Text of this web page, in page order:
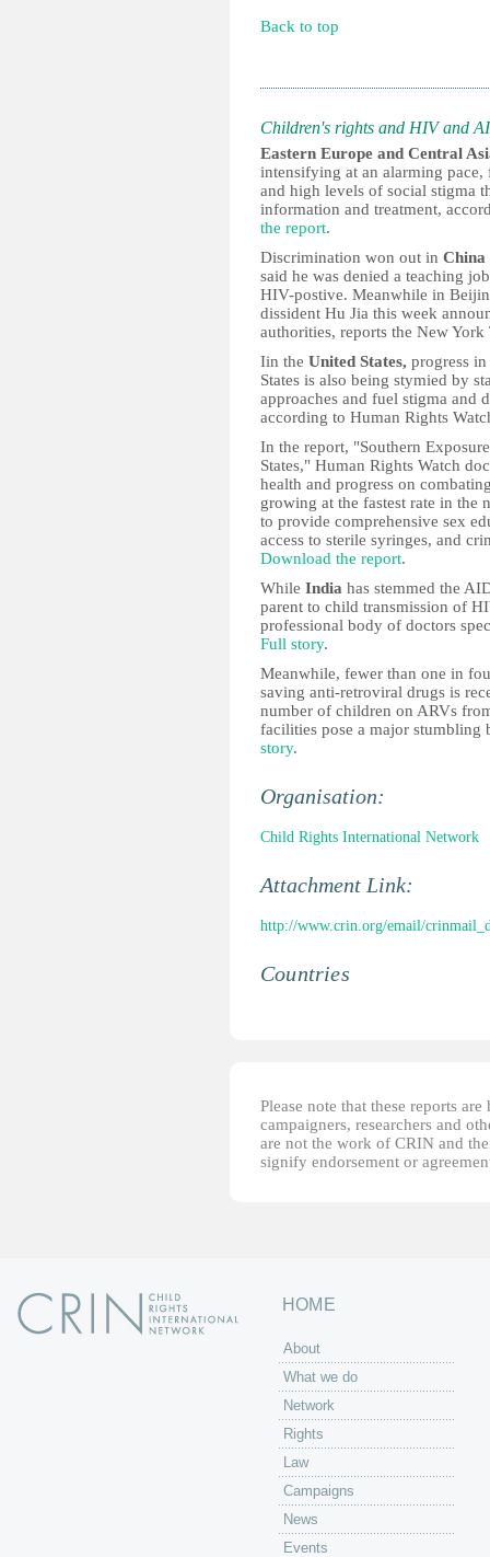
Back to top
Children's rights and HIV and
Eastern Europe and Central
intensifying at an alarming
and high levels of social stigma
information and treatment,
the report.
Discrimination won out in China
said he was denied a teaching
HIV-postive. Meanwhile in
dissident Hu Jia this week
authorities, reports the New
Iin the United States, progress
States is also being stymied by
approaches and fuel stigma
according to Human Rights
In the report, "Southern
States," Human Rights Watch
health and progress on
growing at the fastest rate in the
to provide comprehensive sex
access to sterile syringes, and
Download the report.
While India has stemmed the
parent to child transmission of
professional body of doctors
Full story.
Meanwhile, fewer than one in
saving anti-retroviral drugs is
number of children on ARVs
facilities pose a major stumbling
story.
Organisation:
Child Rights International Network
Attachment Link:
http://www.crin.org/email/
Countries
Please note that these reports
campaigners, researchers and
are not the work of CRIN and
signify endorsement or
HOME
About
What we do
Network
Rights
Law
Campaigns
News
Events